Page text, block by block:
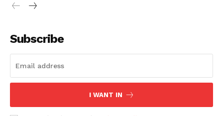
Subscribe
I WANT IN